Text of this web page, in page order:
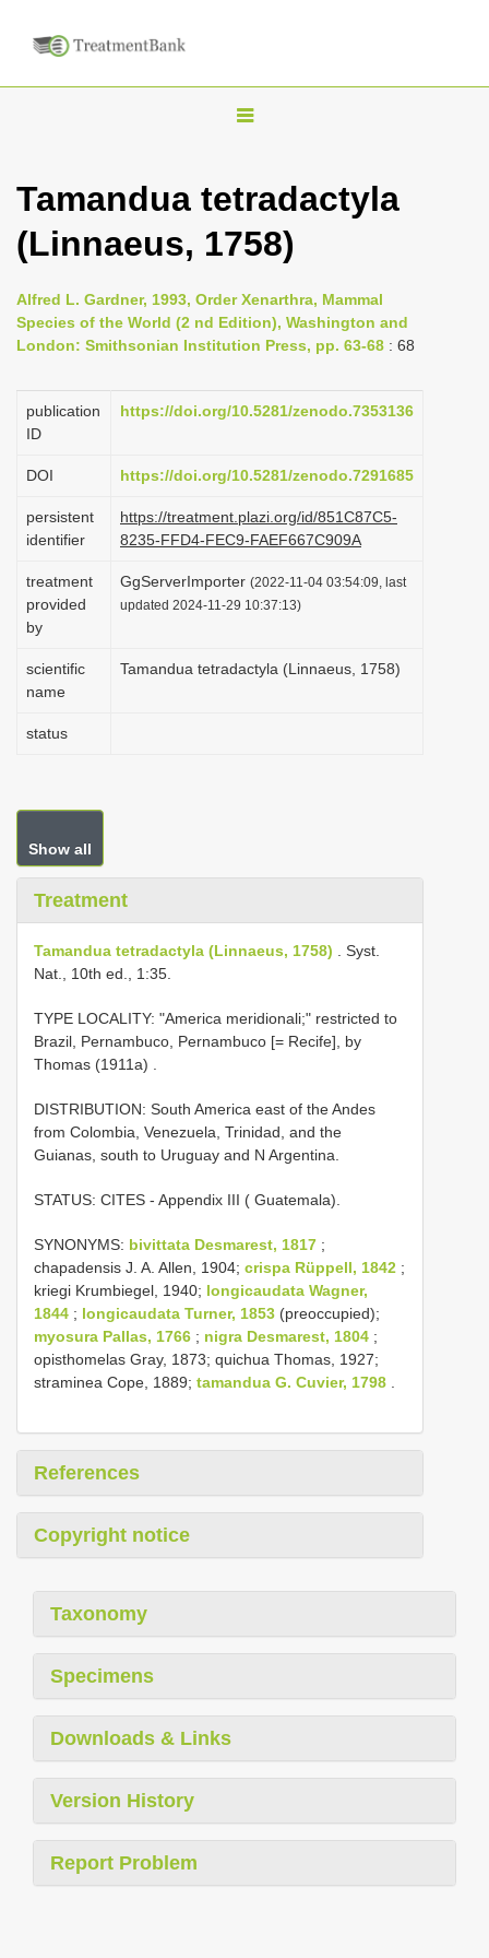
T
g
l
n
a
i
g
t
i
o
n
Tamandua tetradactyla
(Linnaeus, 1758)
Alfred L. Gardner, 1993, Order Xenarthra, Mammal
Species of the World (2 nd Edition), Washington and
London: Smithsonian Institution Press, pp. 63-68 : 68
publication
ID
https://doi.org/10.5281/zenodo.7353136
DOI https://doi.org/10.5281/zenodo.7291685
persistent
identifier
https://treatment.plazi.org/id/851C87C5-
8235-FFD4-FEC9-FAEF667C909A
treatment
provided
by
GgServerImporter (2022-11-04 03:54:09, last
updated 2024-11-29 10:37:13)
scientific
name
Tamandua tetradactyla (Linnaeus, 1758)
status
Show all
Treatment
Tamandua tetradactyla (Linnaeus, 1758) . Syst.
Nat., 10th ed., 1:35.
TYPE LOCALITY: "America meridionali;" restricted to
Brazil, Pernambuco, Pernambuco [= Recife], by
Thomas (1911a)
DISTRIBUTION: South America east of the Andes
from Colombia, Venezuela, Trinidad, and the
Guianas, south to Uruguay and N Argentina.
STATUS: CITES - Appendix III ( Guatemala).
SYNONYMS: bivittata Desmarest, 1817 ;
chapadensis J. A. Allen, 1904; crispa Rüppell, 1842 ;
kriegi Krumbiegel, 1940; longicaudata Wagner,
1844 ; longicaudata Turner, 1853 (preoccupied);
myosura Pallas, 1766 ; nigra Desmarest, 1804 ;
opisthomelas Gray, 1873; quichua Thomas, 1927;
straminea Cope, 1889; tamandua G. Cuvier, 1798
References
Copyright notice
Taxonomy
Specimens
Downloads & Links
Version History
Report Problem